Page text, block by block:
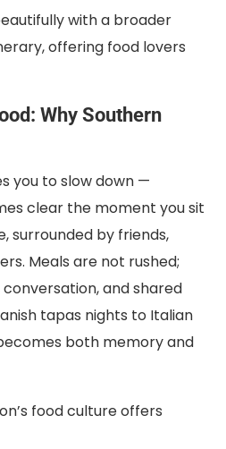
with a broader
offering food lovers
Why Southern
you to slow down —
clear the moment you sit
surrounded by friends,
Meals are not rushed;
and shared
tapas nights to Italian
both memory and
food culture offers